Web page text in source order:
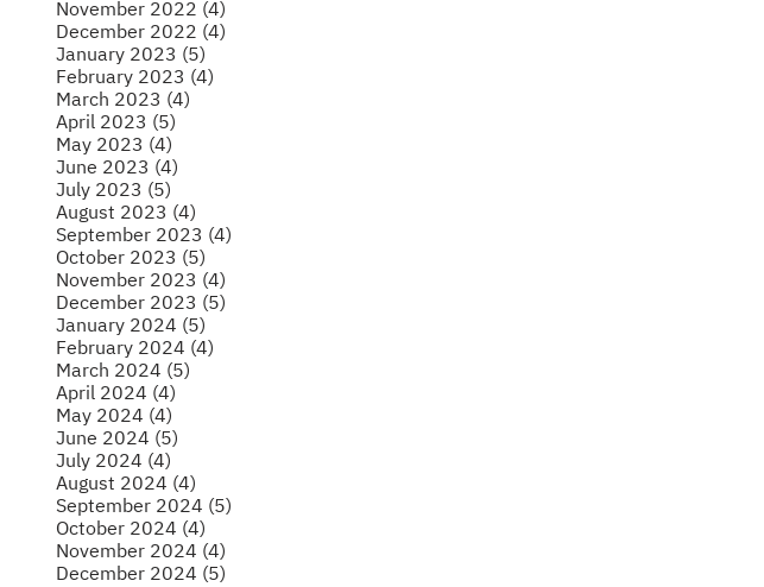
November 2022 (4)
December 2022 (4)
January 2023 (5)
February 2023 (4)
March 2023 (4)
April 2023 (5)
May 2023 (4)
June 2023 (4)
July 2023 (5)
August 2023 (4)
September 2023 (4)
October 2023 (5)
November 2023 (4)
December 2023 (5)
January 2024 (5)
February 2024 (4)
March 2024 (5)
April 2024 (4)
May 2024 (4)
June 2024 (5)
July 2024 (4)
August 2024 (4)
September 2024 (5)
October 2024 (4)
November 2024 (4)
December 2024 (5)